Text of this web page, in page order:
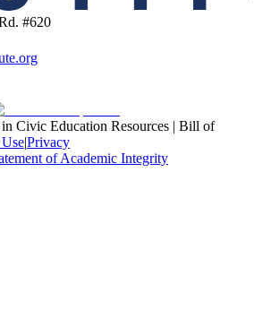
#620
Civic Education Resources | Bill of
|Privacy
of Academic Integrity